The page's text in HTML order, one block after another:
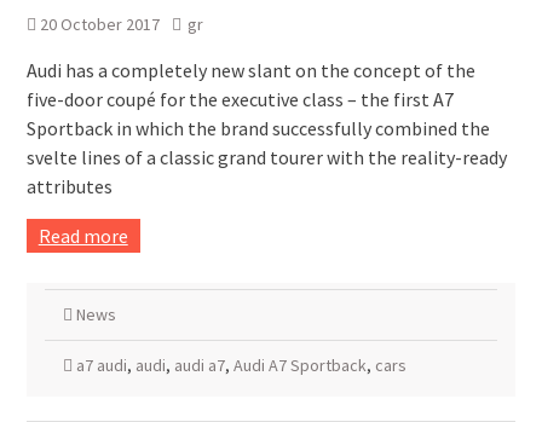
20 October 2017 gr
Audi has a completely new slant on the concept of the
five-door coupé for the executive class – the first A7
Sportback in which the brand successfully combined the
svelte lines of a classic grand tourer with the reality-ready
attributes
Read more
News
a7 audi, audi, audi a7, Audi A7 Sportback, cars